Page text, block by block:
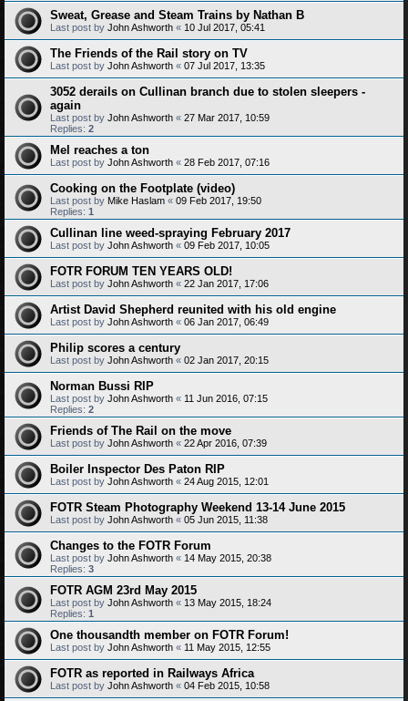
Sweat, Grease and Steam Trains by Nathan B
Last post by John Ashworth « 10 Jul 2017, 05:41
The Friends of the Rail story on TV
Last post by John Ashworth « 07 Jul 2017, 13:35
3052 derails on Cullinan branch due to stolen sleepers -
again
Last post by John Ashworth « 27 Mar 2017, 10:59
Replies: 2
Mel reaches a ton
Last post by John Ashworth « 28 Feb 2017, 07:16
Cooking on the Footplate (video)
Last post by Mike Haslam « 09 Feb 2017, 19:50
Replies: 1
Cullinan line weed-spraying February 2017
Last post by John Ashworth « 09 Feb 2017, 10:05
FOTR FORUM TEN YEARS OLD!
Last post by John Ashworth « 22 Jan 2017, 17:06
Artist David Shepherd reunited with his old engine
Last post by John Ashworth « 06 Jan 2017, 06:49
Philip scores a century
Last post by John Ashworth « 02 Jan 2017, 20:15
Norman Bussi RIP
Last post by John Ashworth « 11 Jun 2016, 07:15
Replies: 2
Friends of The Rail on the move
Last post by John Ashworth « 22 Apr 2016, 07:39
Boiler Inspector Des Paton RIP
Last post by John Ashworth « 24 Aug 2015, 12:01
FOTR Steam Photography Weekend 13-14 June 2015
Last post by John Ashworth « 05 Jun 2015, 11:38
Changes to the FOTR Forum
Last post by John Ashworth « 14 May 2015, 20:38
Replies: 3
FOTR AGM 23rd May 2015
Last post by John Ashworth « 13 May 2015, 18:24
Replies: 1
One thousandth member on FOTR Forum!
Last post by John Ashworth « 11 May 2015, 12:55
FOTR as reported in Railways Africa
Last post by John Ashworth « 04 Feb 2015, 10:58